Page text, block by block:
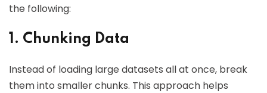
the following:
1. Chunking Data
Instead of loading large datasets all at once, break
them into smaller chunks. This approach helps